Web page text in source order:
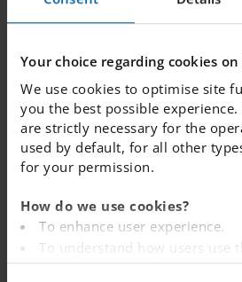
Your choice regarding cookies
We use cookies to optimise site
you the best possible
are strictly necessary for the
used by default, for all other
for your permission.
How do we use cookies?
To enhance user experience.
To understand how users use
Analysing the website for